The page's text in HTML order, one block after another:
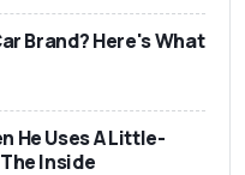
Brand? Here's What
He Uses A Little-
Inside